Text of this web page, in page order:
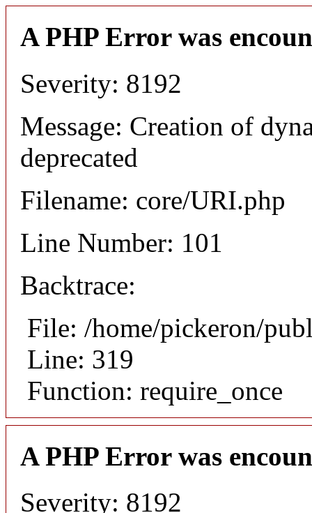
A PHP Error was
Severity: 8192
Message: Creation of
deprecated
Filename: core/URI.php
Line Number: 101
Backtrace:
File: /home/pickeron/
Line: 319
Function: require_once
A PHP Error was
Severity: 8192